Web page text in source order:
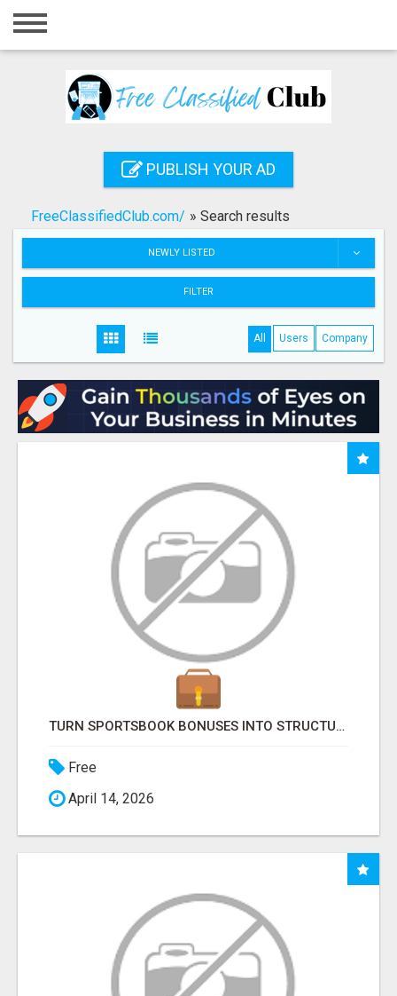
Home
Registration
Search
PUBLISH YOUR AD
FreeClassifiedClub.com/ » Search results
NEWLY LISTED
FILTER
All Users Company
TURN SPORTSBOOK BONUSES INTO STRUCTURED, REPEATABLE INCOME USING MATH, NOT LUCK
Free
April 14, 2026